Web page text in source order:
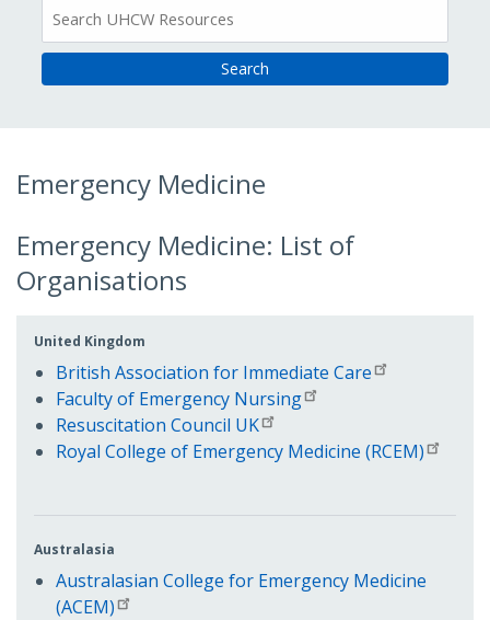
Resources
Emergency Medicine
Emergency Medicine: List of
Organisations
United Kingdom
British Association for Immediate Care
Faculty of Emergency Nursing
Resuscitation Council UK
Royal College of Emergency Medicine (RCEM)
Australasia
Australasian College for Emergency Medicine
(ACEM)